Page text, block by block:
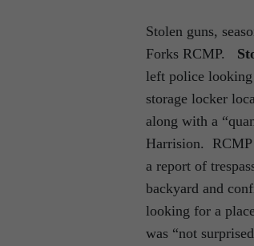
Stolen guns,
Forks RCMP.
left police looking
storage locker
along with a
Harrision. RCMP
a report of
backyard and
looking for a
was “not